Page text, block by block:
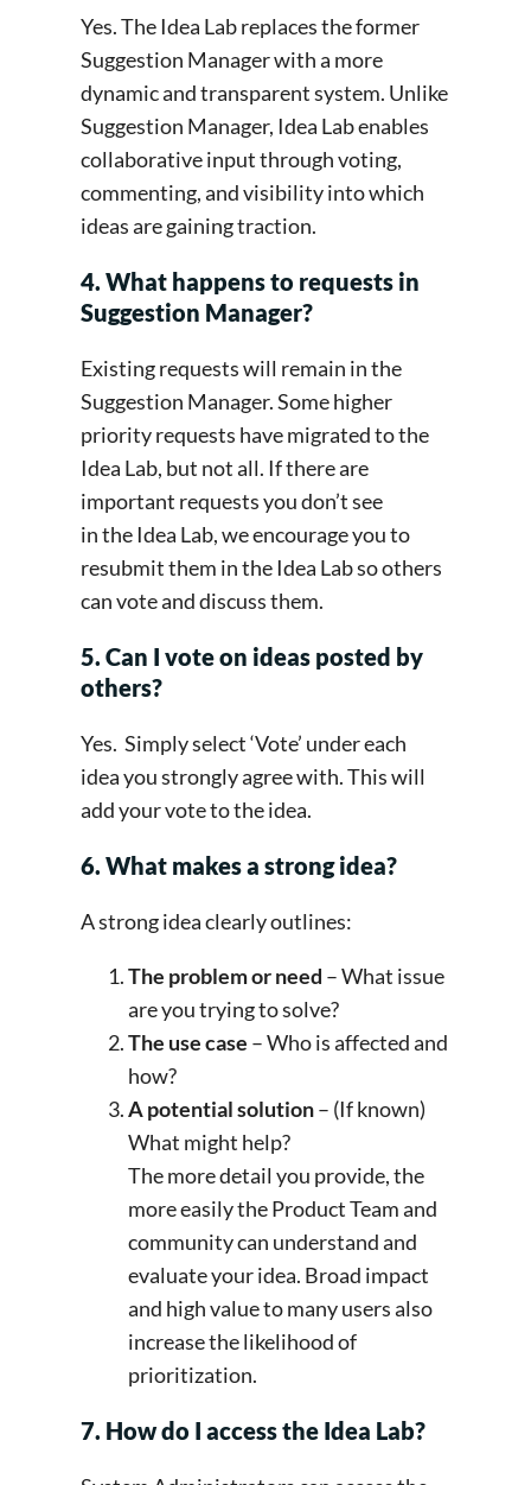
Yes. The Idea Lab replaces the former
Suggestion Manager with a more
dynamic and transparent system. Unlike
Suggestion Manager, Idea Lab enables
collaborative input through voting,
commenting, and visibility into which
ideas are gaining traction.
4. What happens to requests in
Suggestion Manager?
Existing requests will remain in the
Suggestion Manager. Some higher
priority requests have migrated to the
Idea Lab, but not all. If there are
important requests you don’t see
in the Idea Lab, we encourage you to
resubmit them in the Idea Lab so others
can vote and discuss them.
5. Can I vote on ideas posted by
others?
Yes. Simply select ‘Vote’ under each
idea you strongly agree with. This will
add your vote to the idea.
6. What makes a strong idea?
A strong idea clearly outlines:
The problem or need – What issue
are you trying to solve?
The use case – Who is affected and
how?
A potential solution– (If known)
What might help?
The more detail you provide, the
more easily the Product Team and
community can understand and
evaluate your idea. Broad impact
and high value to many users also
increase the likelihood of
prioritization.
7. How do I access the Idea Lab?